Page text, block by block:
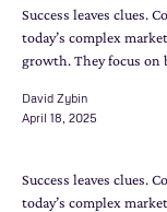
Success leaves clues.
today’s complex
growth. They focus
David Zybin
April 18, 2025
Success leaves clues.
today’s complex